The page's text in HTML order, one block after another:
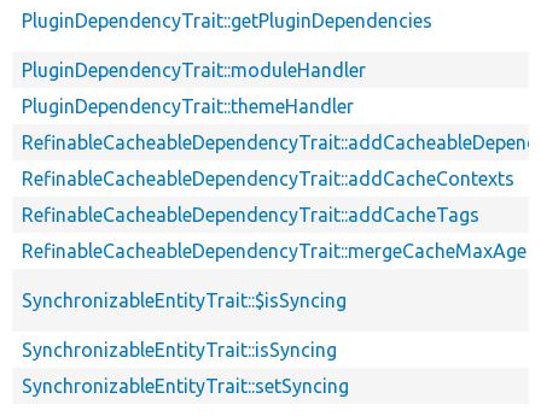
PluginDependencyTrait::getPluginDependencies
PluginDependencyTrait::moduleHandler
PluginDependencyTrait::themeHandler
RefinableCacheableDependencyTrait::addCacheContexts
RefinableCacheableDependencyTrait::addCacheTags
RefinableCacheableDependencyTrait::mergeCacheMaxAge
SynchronizableEntityTrait::$isSyncing
SynchronizableEntityTrait::isSyncing
SynchronizableEntityTrait::setSyncing